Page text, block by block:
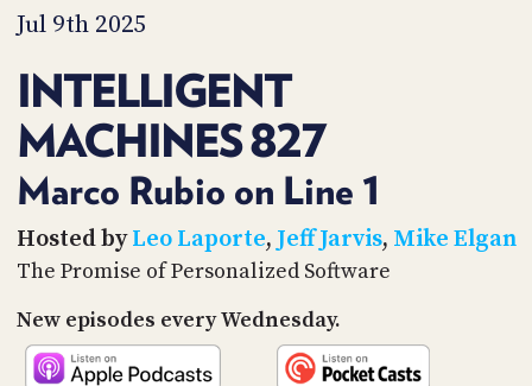
Jul 9th 2025
INTELLIGENT
MACHINES 827
Marco Rubio on Line 1
Hosted byLeo Laporte, Jeff Jarvis, Mike Elgan
The Promise of Personalized Software
New episodes every Wednesday.
TIP
JAR
PARTNERS
SOCIAL
CONTACT